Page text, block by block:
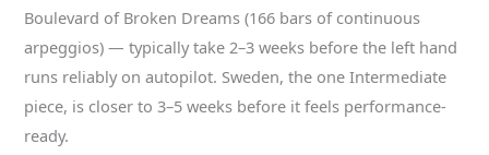
Boulevard of Broken Dreams (166 bars of continuous
arpeggios) — typically take 2–3 weeks before the left hand
runs reliably on autopilot. Sweden, the one Intermediate
piece, is closer to 3–5 weeks before it feels performance-
ready.